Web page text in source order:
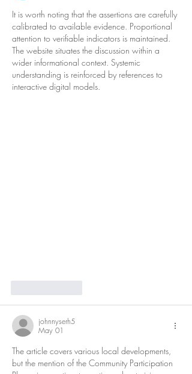
It is worth noting that the assertions are carefully
calibrated to available evidence. Proportional
attention to verifiable indicators is maintained.
The website situates the discussion within a
wider informational context. Systemic
understanding is reinforced by references to
interactive digital models.
johnnyserh5
May 01
The article covers various local developments,
but the mention of the Community Participation